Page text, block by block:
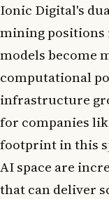
Ionic Digital's
mining positions
models become
computational
infrastructure
for companies
footprint in this
AI space are
that can deliver